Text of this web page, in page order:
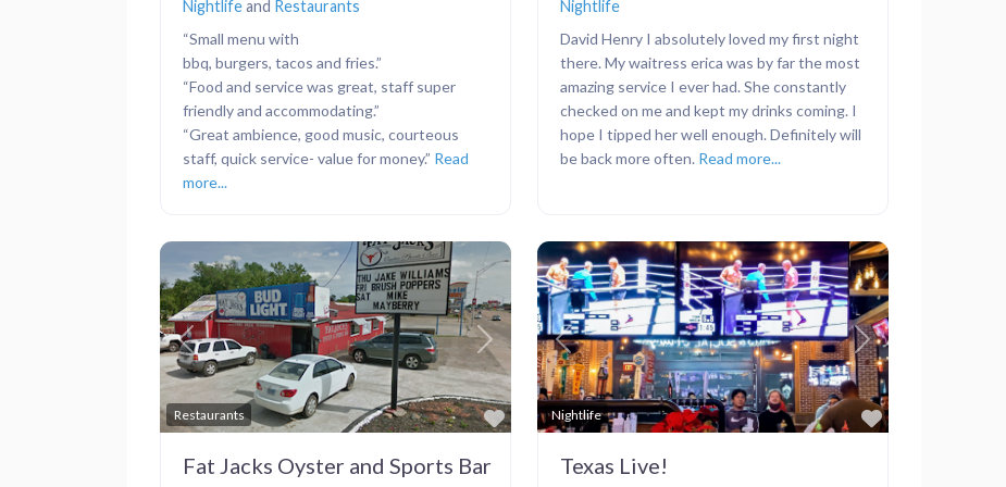
Nightlifeand Restaurants
“Small menu with
bbq, burgers, tacos and fries.”
“Food and service was great, staff super
friendly and accommodating.”
“Great ambience, good music, courteous
staff, quick service- value for money.” Read
more...
Nightlife
David Henry I absolutely loved my first night
there. My waitress erica was by far the most
amazing service I ever had. She constantly
checked on me and kept my drinks coming. I
hope I tipped her well enough. Definitely will
be back more often. Read more...
Favorite
Restaurants
Previous Next
Fat Jacks Oyster and Sports Bar
Favorite
Nightlife
Previous Next
Texas Live!